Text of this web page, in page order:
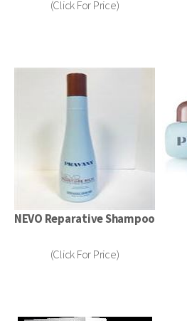
(Click For Price)
NEVO Reparative Shampoo
(Click For Price)